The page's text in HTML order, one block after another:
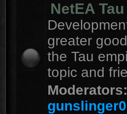
NetEA Tau
greater
the Tau
topic and
Moderators: